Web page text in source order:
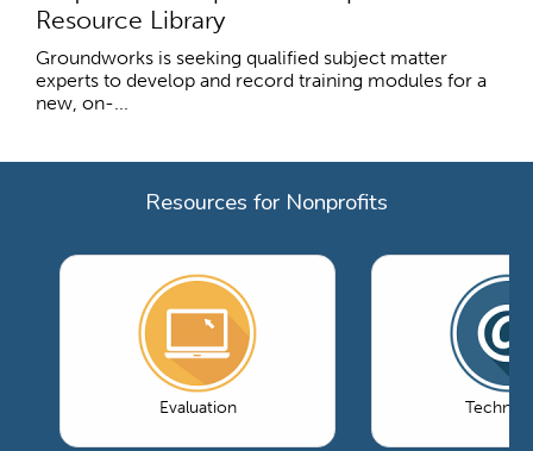
Resource Library
Groundworks is seeking qualified subject matter
experts to develop and record training modules for a
new, on-...
Resources for Nonprofits
Evaluation